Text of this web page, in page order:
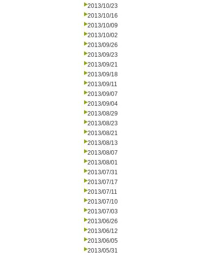
2013/10/23
2013/10/16
2013/10/09
2013/10/02
2013/09/26
2013/09/23
2013/09/21
2013/09/18
2013/09/11
2013/09/07
2013/09/04
2013/08/29
2013/08/23
2013/08/21
2013/08/13
2013/08/07
2013/08/01
2013/07/31
2013/07/17
2013/07/11
2013/07/10
2013/07/03
2013/06/26
2013/06/12
2013/06/05
2013/05/31